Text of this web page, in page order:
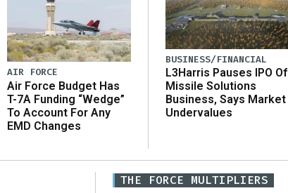
AIR FORCE
Air Force Budget Has
T-7A Funding “Wedge”
To Account For Any
EMD Changes
BUSINESS/FINANCIAL
L3Harris Pauses IPO Of
Missile Solutions
Business, Says Market
Undervalues
THE FORCE MULTIPLIERS